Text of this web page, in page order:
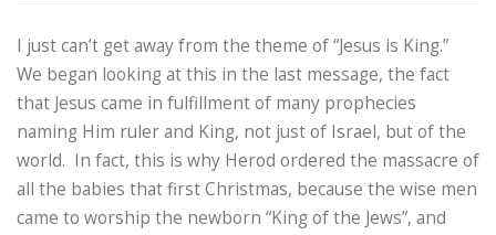
I just can’t get away from the theme of “Jesus is King.”
We began looking at this in the last message, the fact
that Jesus came in fulfillment of many prophecies
naming Him ruler and King, not just of Israel, but of the
world. In fact, this is why Herod ordered the massacre of
all the babies that first Christmas, because the wise men
came to worship the newborn “King of the Jews”, and